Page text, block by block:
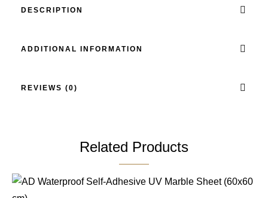
DESCRIPTION
ADDITIONAL INFORMATION
REVIEWS (0)
Related Products